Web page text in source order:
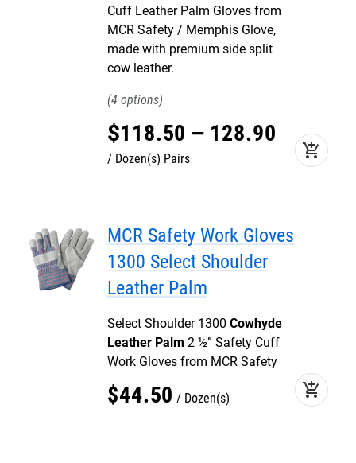
Cuff Leather Palm Gloves from
MCR Safety / Memphis Glove,
made with premium side split
cow leather.
4
$118.50 – 128.90
Dozen(s) Pairs add_shopping_cart
MCR Safety Work Gloves
1300 Select Shoulder
Leather Palm
Select Shoulder 1300 Cowhyde
Leather Palm 2 ½” Safety Cuff
Work Gloves from MCR Safety
$44.50 Dozen(s) add_shopping_cart